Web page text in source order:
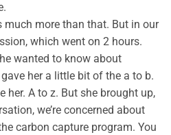
much more than that. But in our
which went on 2 hours.
wanted to know about
her a little bit of the a to b.
her. A to z. But she brought up,
we’re concerned about
carbon capture program. You